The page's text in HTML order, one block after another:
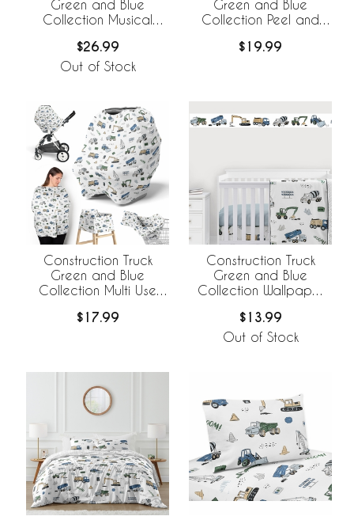
Green and Blue
Collection Musical
$26.99
Out of Stock
Green and Blue
Collection Peel and
- Set of 4 Sheets
$19.99
Construction Truck
Green and Blue
Collection Multi Use
Nursing Cover
$17.99
Construction Truck
Green and Blue
Collection Wallpaper
$13.99
Out of Stock